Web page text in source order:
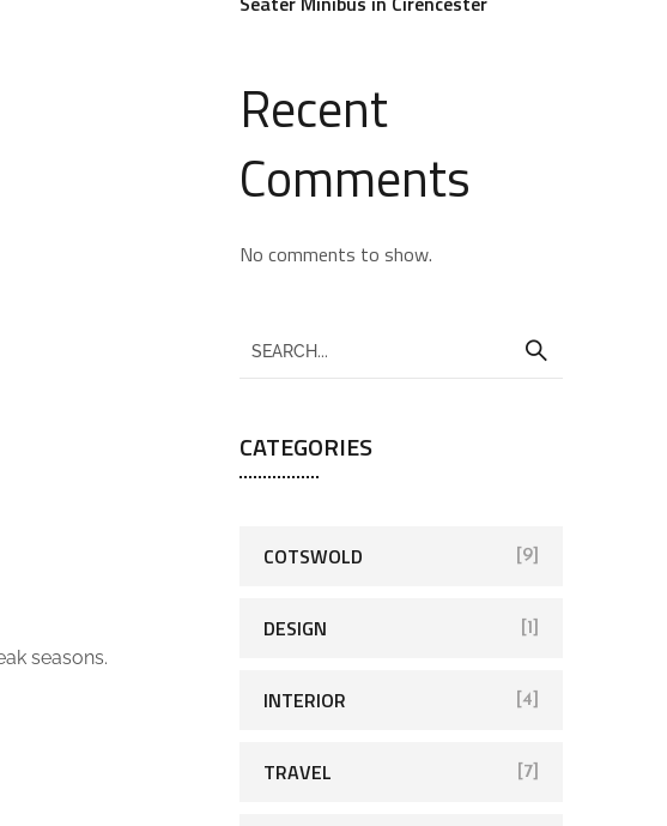
seasons.
Recent
Comments
No comments to show.
CATEGORIES
COTSWOLD [9]
DESIGN [1]
INTERIOR [4]
TRAVEL [7]